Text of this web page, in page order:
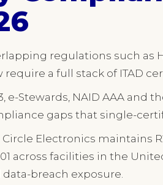
regulations such as
require a full stack of ITAD
e-Stewards, NAID AAA and
gaps that single-
Electronics maintains
across facilities in the
data-breach exposure.